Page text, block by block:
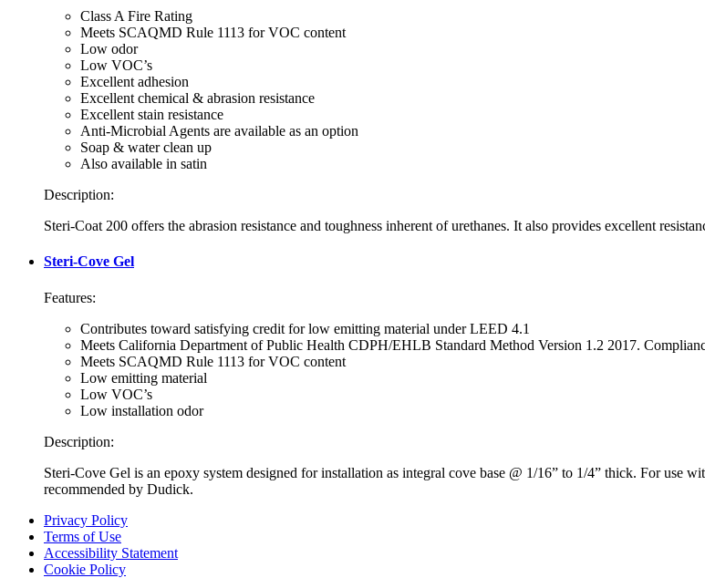
Class A Fire Rating
Meets SCAQMD Rule 1113 for VOC content
Low odor
Low VOC’s
Excellent adhesion
Excellent chemical & abrasion resistance
Excellent stain resistance
Anti-Microbial Agents are available as an option
Soap & water clean up
Also available in satin
Description:
Steri-Coat 200 offers the abrasion resistance and toughness inherent of urethanes. It also provides excellent
Steri-Cove Gel
Features:
Contributes toward satisfying credit for low emitting material under LEED 4.1
Meets California Department of Public Health CDPH/EHLB Standard Method Version 1.2 2017.
Meets SCAQMD Rule 1113 for VOC content
Low emitting material
Low VOC’s
Low installation odor
Description:
Steri-Cove Gel is an epoxy system designed for installation as integral cove base @ 1/16” to 1/4” thick. For use
recommended by Dudick.
Privacy Policy
Terms of Use
Accessibility Statement
Cookie Policy